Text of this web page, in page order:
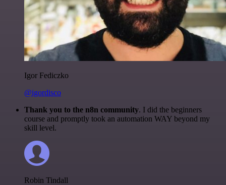
Igor Fediczko
@igordisco
Thank you to the n8n community. I did the beginners
course and promptly took an automation WAY beyond my
skill level.
Robin Tindall